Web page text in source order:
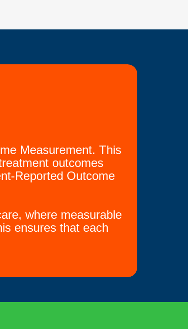
Measurement. This
outcomes
Reported Outcome
where measurable
ensures that each